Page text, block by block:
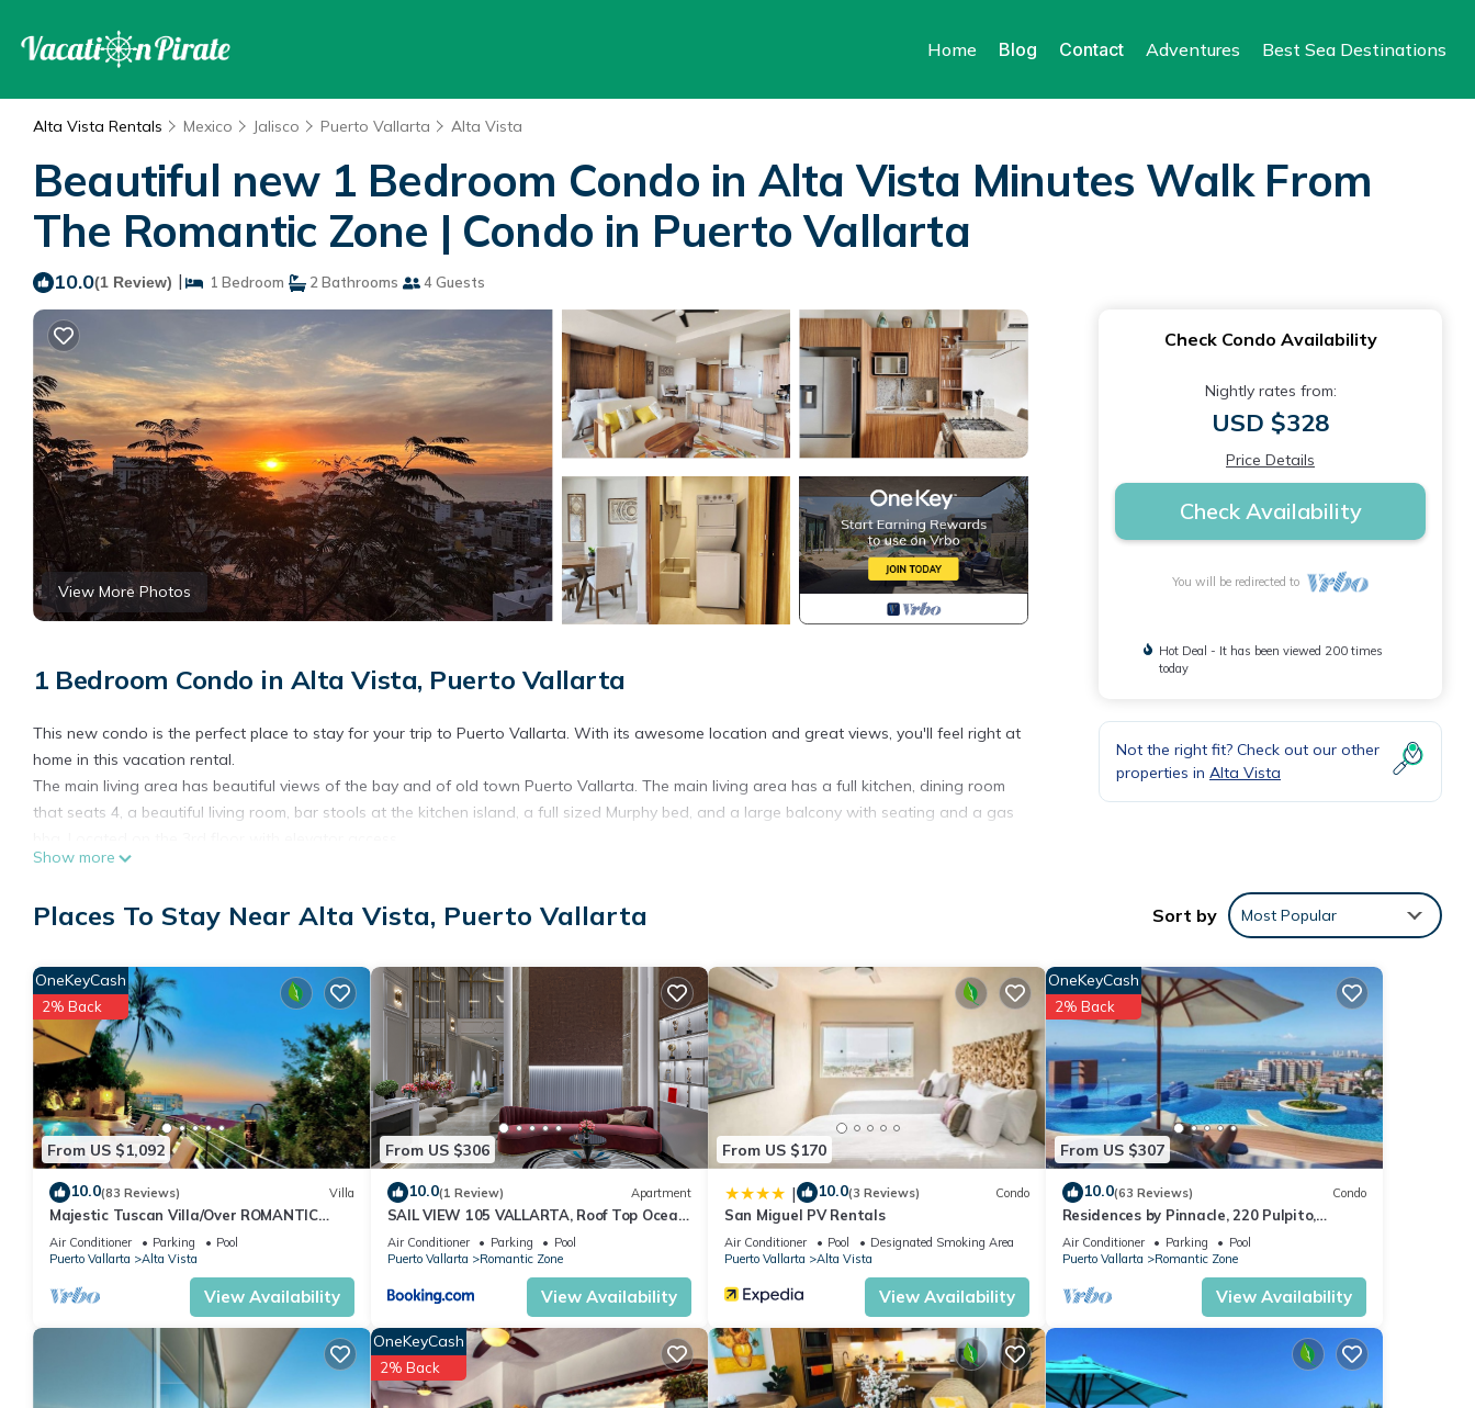
Home Blog Contact Adventures Best Sea Destinations
Alta Vista Rentals Mexico Jalisco Puerto Vallarta Alta Vista
Beautiful new 1 Bedroom Condo in Alta Vista Minutes Walk From
The Romantic Zone | Condo in Puerto Vallarta
10.0(1 Review) | 1 Bedroom 2 Bathrooms 4 Guests
View More Photos
1 Bedroom Condo in Alta Vista, Puerto Vallarta
This new condo is the perfect place to stay for your trip to Puerto Vallarta. With its awesome location and great views, you'll feel right at
home in this vacation rental.
The main living area has beautiful views of the bay and of old town Puerto Vallarta. The main living area has a full kitchen, dining room
that seats 4, a beautiful living room, bar stools at the kitchen island, a full sized Murphy bed, and a large balcony with seating and a gas
The separate private lock-off bedroom features a comfortable queen bed, a kitchenette, safe, closet, full bathroom, and has a balcony
The condo also offers a roof top fitness room with beautiful views, a roof top infinity pool with jacuzzi, WiFi, a washing machine, an iron,
This 1 Bedroom Condo provides accommodation with Child Friendly, Internet, Laundry, for your convenience. This Condo features many
amenities for guests who want to stay for a few days, a weekend or probably a longer vacation with family, friends or group. The rental
Condo has 1 Bedroom and 2 Bathrooms to make you feel right at home.
Check to see if this Condo has the amenities you need and a location that makes this a great choice to stay in Alta Vista. Enjoy your stay
in Alta Vista at this Condo.
Show more
Check Condo Availability
Nightly rates from:
USD $328
Price Details
Check Availability
You will be redirected to
Hot Deal - It has been viewed 200 times
today
Not the right fit? Check out our other
properties in Alta Vista
Places To Stay Near Alta Vista, Puerto Vallarta Sort by Most Popular
From US $1,092
OneKeyCash
2% Back
10.0(83 Reviews) Villa
Majestic Tuscan Villa/Over ROMANTIC
ZONE/Walk To Beach/Private w/Views/
Air Conditioner Parking
Pool
Puerto Vallarta
Alta Vista
View Availability
From US $306
10.0(1 Review) Apartment
SAIL VIEW 105 VALLARTA, Roof Top Ocean
View
Air Conditioner Parking
Pool
Puerto Vallarta
Romantic Zone
View Availability
From US $170
| 10.0(3 Reviews) Condo
San Miguel PV Rentals
Air Conditioner Pool
Designated Smoking Area
Puerto Vallarta
Alta Vista
View Availability
From US $307
OneKeyCash
2% Back
10.0(63 Reviews) Condo
Residences by Pinnacle, 220 Pulpito,
Puerto Vallarta, Zona Romantico
Air Conditioner Parking
Pool
Puerto Vallarta
Romantic Zone
View Availability
OneKeyCash
2% Back